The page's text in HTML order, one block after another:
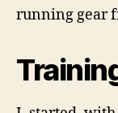
running gear